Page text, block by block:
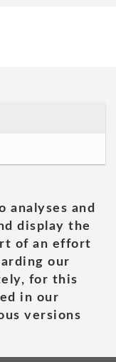
analyses and
display the
of an effort
our
for this
in our
versions